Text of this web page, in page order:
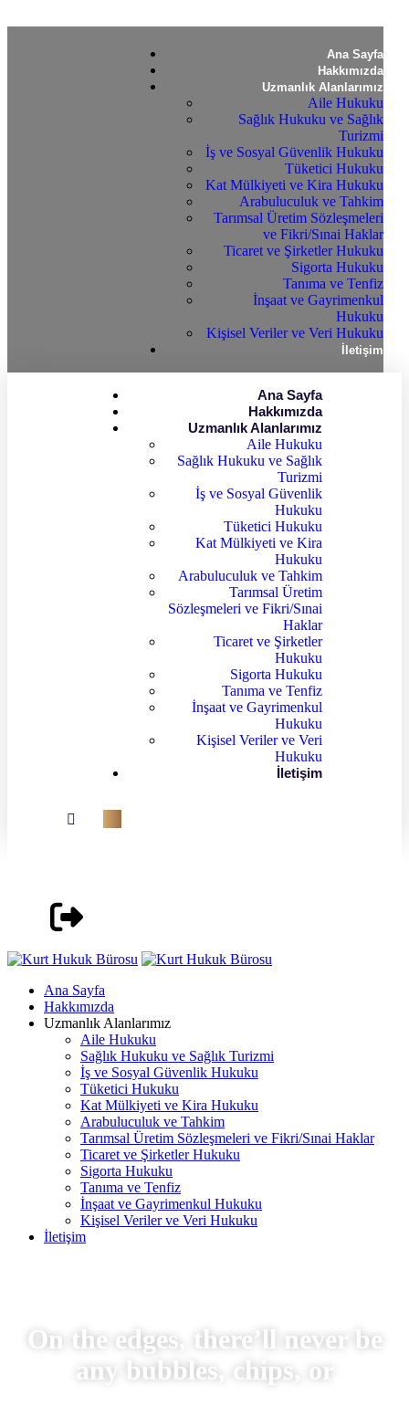
Ana Sayfa
Hakkımızda
Uzmanlık Alanlarımız
Aile Hukuku
Sağlık Hukuku ve Sağlık
Turizmi
İş ve Sosyal Güvenlik Hukuku
Tüketici Hukuku
Kat Mülkiyeti ve Kira Hukuku
Arabuluculuk ve Tahkim
Tarımsal Üretim Sözleşmeleri
ve Fikri/Sınai Haklar
Ticaret ve Şirketler Hukuku
Sigorta Hukuku
Tanıma ve Tenfiz
İnşaat ve Gayrimenkul
Hukuku
Kişisel Veriler ve Veri Hukuku
İletişim
Ana Sayfa
Hakkımızda
Uzmanlık Alanlarımız
Aile Hukuku
Sağlık Hukuku ve Sağlık
Turizmi
İş ve Sosyal Güvenlik
Hukuku
Tüketici Hukuku
Kat Mülkiyeti ve Kira
Hukuku
Arabuluculuk ve Tahkim
Tarımsal Üretim
Sözleşmeleri ve Fikri/Sınai
Haklar
Ticaret ve Şirketler
Hukuku
Sigorta Hukuku
Tanıma ve Tenfiz
İnşaat ve Gayrimenkul
Hukuku
Kişisel Veriler ve Veri
Hukuku
İletişim
Ana Sayfa
Hakkımızda
Uzmanlık Alanlarımız
Aile Hukuku
Sağlık Hukuku ve Sağlık Turizmi
İş ve Sosyal Güvenlik Hukuku
Tüketici Hukuku
Kat Mülkiyeti ve Kira Hukuku
Arabuluculuk ve Tahkim
Tarımsal Üretim Sözleşmeleri ve Fikri/Sınai Haklar
Ticaret ve Şirketler Hukuku
Sigorta Hukuku
Tanıma ve Tenfiz
İnşaat ve Gayrimenkul Hukuku
Kişisel Veriler ve Veri Hukuku
İletişim
On the edges, there’ll never be
any bubbles, chips, or